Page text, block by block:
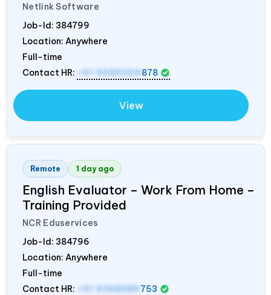
Netlink Software
Job-Id: 384799
Location: Anywhere
Full-time
Contact HR:
+91 9589259 878
View
Remote 1 day ago
English Evaluator – Work From Home –
Training Provided
NCR Eduservices
Job-Id: 384796
Location: Anywhere
Full-time
Contact HR:
+91 9368389 753